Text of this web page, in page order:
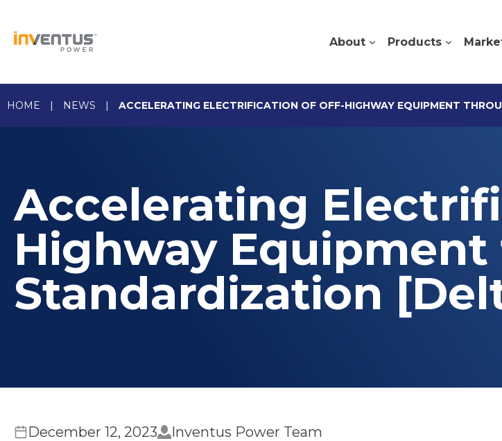
About Products
HOME | NEWS | ACCELERATING ELECTRIFICATION OF OFF-HIGHWAY EQUIPMENT
Accelerating
Highway
Standardization
December 12, 2023 Inventus Power Team